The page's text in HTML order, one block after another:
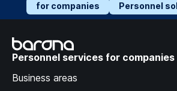
for companies Personnel
Success Strategies in
Changing Labor
Personnel services for companies
Business areas